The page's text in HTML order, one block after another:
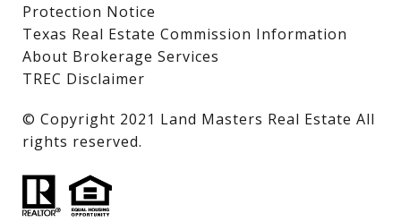
Protection Notice
Texas Real Estate Commission Information
About Brokerage Services
TREC Disclaimer
​​​​​​​© Copyright 2021 Land Masters Real Estate All
rights reserved.